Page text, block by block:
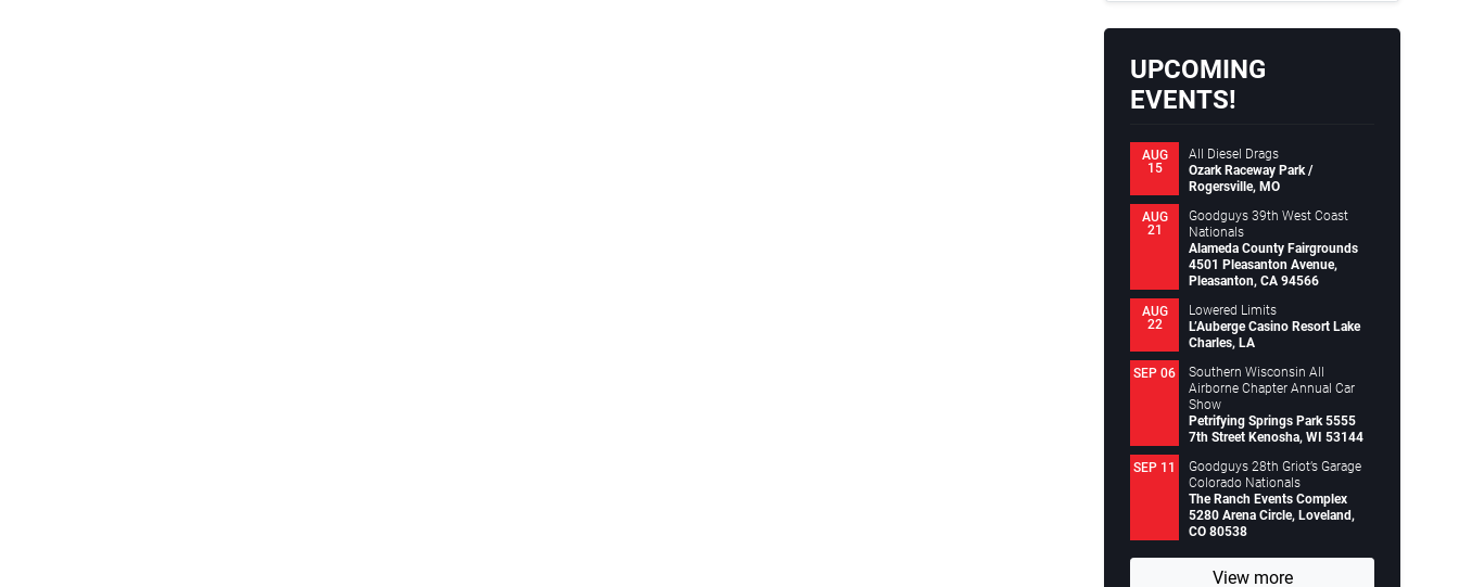
UPCOMING
EVENTS!
AUG
15
All Diesel Drags
Ozark Raceway Park /
Rogersville, MO
AUG
21
Goodguys 39th West Coast
Nationals
Alameda County Fairgrounds
4501 Pleasanton Avenue,
Pleasanton, CA 94566
AUG
22
Lowered Limits
L’Auberge Casino Resort Lake
Charles, LA
SEP 06
Southern Wisconsin All
Airborne Chapter Annual Car
Show
Petrifying Springs Park 5555
7th Street Kenosha, WI 53144
SEP 11
Goodguys 28th Griot’s Garage
Colorado Nationals
The Ranch Events Complex
5280 Arena Circle, Loveland,
CO 80538
View more